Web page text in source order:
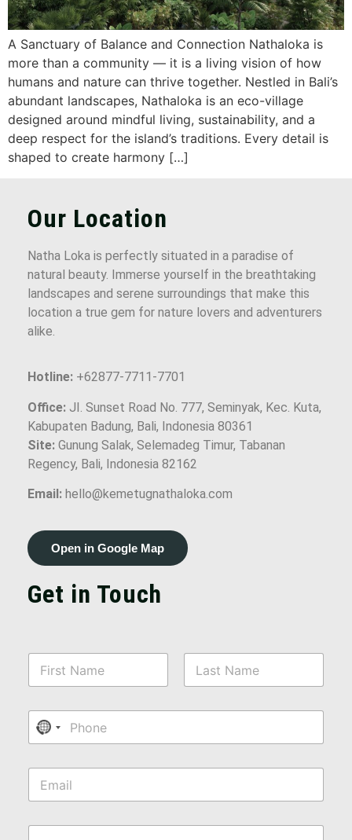
A Sanctuary of Balance and Connection Nathaloka is
more than a community — it is a living vision of how
humans and nature can thrive together. Nestled in Bali’s
abundant landscapes, Nathaloka is an eco-village
designed around mindful living, sustainability, and a
deep respect for the island’s traditions. Every detail is
shaped to create harmony […]
Our Location
Natha Loka is perfectly situated in a paradise of
natural beauty. Immerse yourself in the breathtaking
landscapes and serene surroundings that make this
location a true gem for nature lovers and adventurers
alike.
Hotline: +62877-7711-7701
Office: JI. Sunset Road No. 777, Seminyak, Kec. Kuta,
Kabupaten Badung, Bali, Indonesia 80361
Site: Gunung Salak, Selemadeg Timur, Tabanan
Regency, Bali, Indonesia 82162
Email: hello@kemetugnathaloka.com
Open in Google Map
Get in Touch
N
m
P
o
No country selected
E
a
M